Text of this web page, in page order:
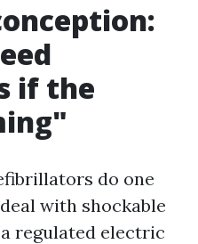
if the
do one
with shockable
regulated electric